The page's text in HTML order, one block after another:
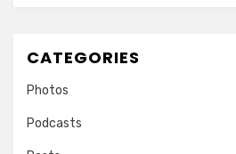
CATEGORIES
Photos
Podcasts